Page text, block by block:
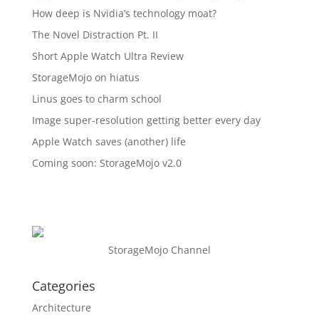
How deep is Nvidia’s technology moat?
The Novel Distraction Pt. II
Short Apple Watch Ultra Review
StorageMojo on hiatus
Linus goes to charm school
Image super-resolution getting better every day
Apple Watch saves (another) life
Coming soon: StorageMojo v2.0
StorageMojo Channel
Categories
Architecture